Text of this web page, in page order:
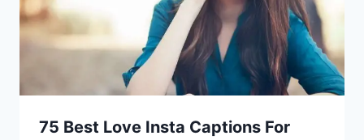
75 Best Love Insta Captions For